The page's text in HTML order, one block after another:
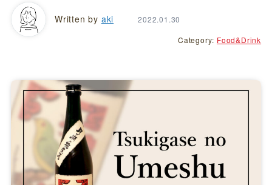
Written by aki 2022.01.30
Category: Food&Drink